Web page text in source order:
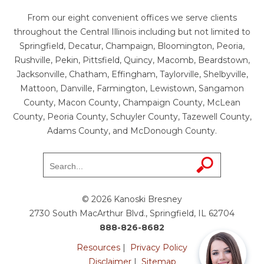
From our eight convenient offices we serve clients
throughout the Central Illinois including but not limited to
Springfield, Decatur, Champaign, Bloomington, Peoria,
Rushville, Pekin, Pittsfield, Quincy, Macomb, Beardstown,
Jacksonville, Chatham, Effingham, Taylorville, Shelbyville,
Mattoon, Danville, Farmington, Lewistown, Sangamon
County, Macon County, Champaign County, McLean
County, Peoria County, Schuyler County, Tazewell County,
Adams County, and McDonough County.
© 2026 Kanoski Bresney
2730 South MacArthur Blvd., Springfield, IL 62704
888-826-8682
Resources |
Privacy Policy
Disclaimer| Sitemap